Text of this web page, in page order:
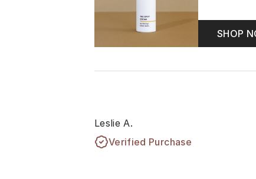
SHOP
Leslie A.
Verified Purchase